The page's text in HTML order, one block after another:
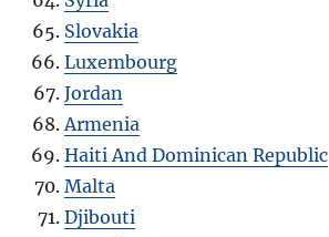
Slovakia
Luxembourg
Jordan
Armenia
Haiti And Dominican Republic
Malta
Djibouti